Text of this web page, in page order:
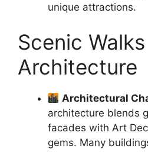
unique attractions.
Scenic
Architecture
Architectural
architecture blends
facades with Art
gems. Many